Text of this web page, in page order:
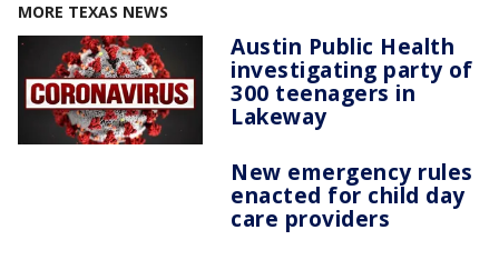
MORE TEXAS NEWS
Austin Public Health
investigating party of
300 teenagers in
Lakeway
New emergency rules
enacted for child day
care providers